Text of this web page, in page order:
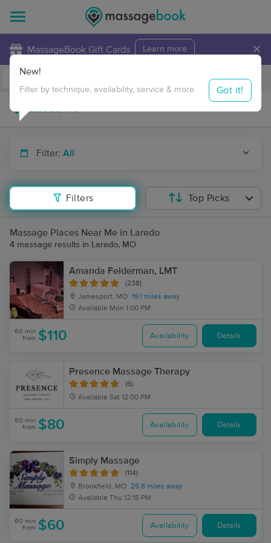
MassageBook Gift Cards Learn more ×
Travel to me
Filter: All
Filters
New!
Filter by technique, availability, service & more Got it!
Top Picks
Massage Places Near Me in Laredo
4 massage results in Laredo, MO
Amanda Felderman, LMT
(238)
Jamesport, MO 19.1 miles away
Available Mon 1:00 PM
60 min
from $110 Availability Details
Presence Massage Therapy
(6)
Available Sat 12:00 PM
60 min
from $80 Availability Details
Simply Massage
(114)
Brookfield, MO 25.8 miles away
Available Thu 12:15 PM
60 min
from $60 Availability Details